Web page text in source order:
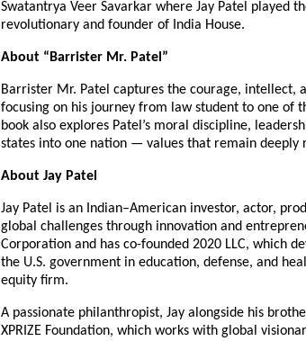
Swatantrya Veer Savarkar where Jay Patel played
revolutionary and founder of India House.
About “Barrister Mr. Patel”
Barrister Mr. Patel captures the courage, intellect,
focusing on his journey from law student to one of
book also explores Patel’s moral discipline,
states into one nation — values that remain deeply
About Jay Patel
Jay Patel is an Indian–American investor, actor,
global challenges through innovation and
Corporation and has co-founded 2020 LLC, which
the U.S. government in education, defense, and
equity firm.
A passionate philanthropist, Jay alongside his
XPRIZE Foundation, which works with global